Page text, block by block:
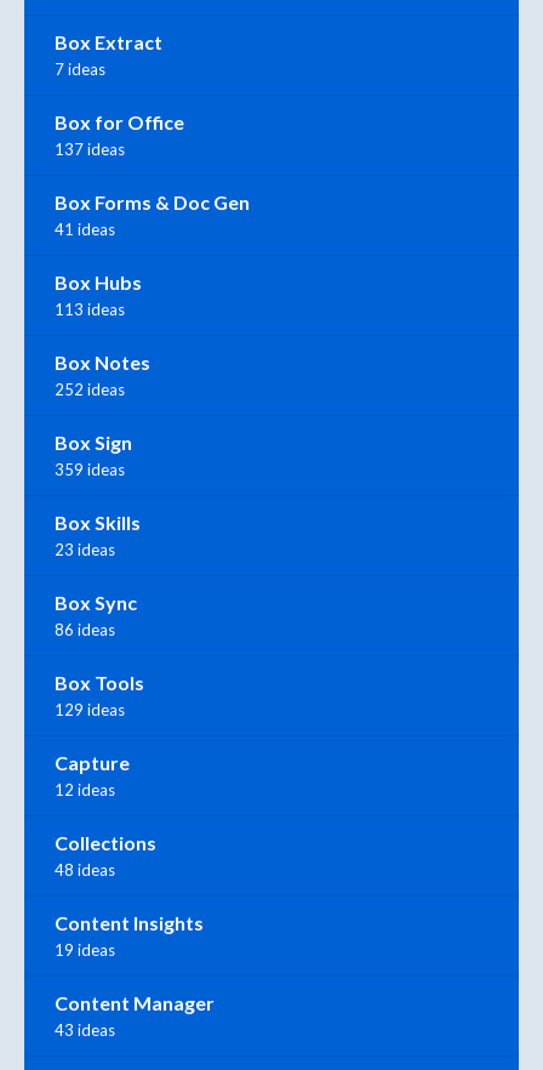
Box Extract
7 ideas
Box for Office
137 ideas
Box Forms & Doc Gen
41 ideas
Box Hubs
113 ideas
Box Notes
252 ideas
Box Sign
359 ideas
Box Skills
23 ideas
Box Sync
86 ideas
Box Tools
129 ideas
Capture
12 ideas
Collections
48 ideas
Content Insights
19 ideas
Content Manager
43 ideas